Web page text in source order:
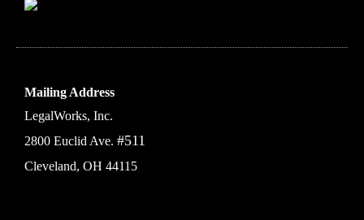
Mailing Address
LegalWorks, Inc.
2800 Euclid Ave. #511
Cleveland, OH 44115